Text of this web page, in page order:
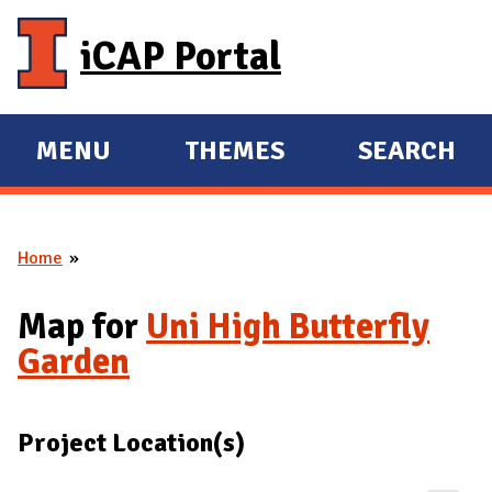
iCAP Portal
E
X
A
D
M
N
MENU
E
X
D
THEMES SEARCH
You are here
Home
Map for Uni High Butterfly
Garden
Project Location(s)